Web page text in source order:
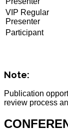
VIP Regular
Presenter
Participant
Note:
Publication
review process